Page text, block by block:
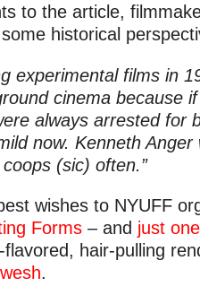
to the article,
historical
experimental films in
cinema because
always arrested for
now. Kenneth
(sic) often.”
wishes to NYUFF
Forms – and just
hair-pulling
.